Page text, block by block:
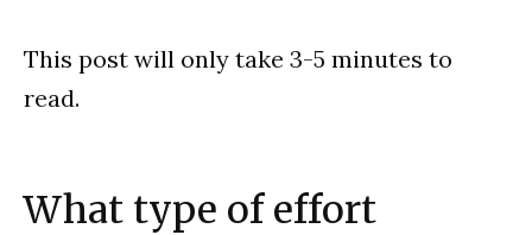
This post will only take 3-5 minutes to
read.
What type of effort